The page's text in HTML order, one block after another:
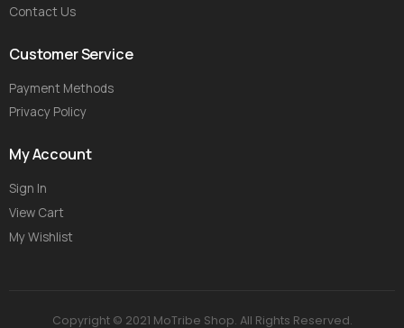
Contact Us
Customer Service
Payment Methods
Privacy Policy
My Account
Sign In
View Cart
My Wishlist
Copyright © 2021 MoTribe Shop. All Rights Reserved.